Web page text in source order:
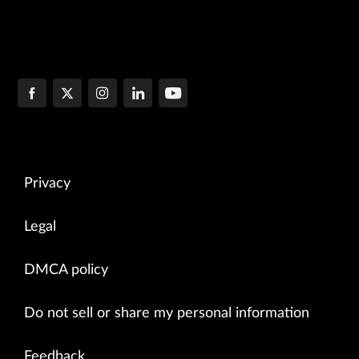
Privacy
Legal
DMCA policy
Do not sell or share my personal information